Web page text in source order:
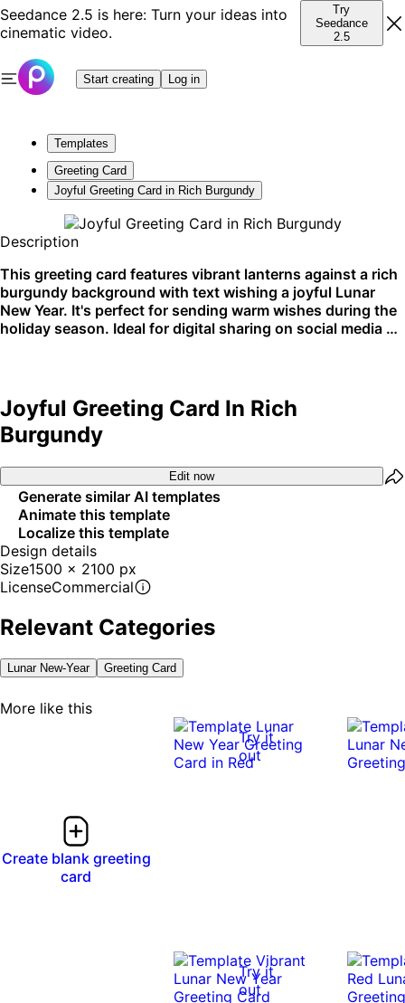
Seedance 2.5 is here: Turn your ideas into
cinematic video.
Try
Seedance
2.5
Start creating Log in
Templates
Greeting Card
Joyful Greeting Card in Rich Burgundy
Description
This greeting card features vibrant lanterns against a rich
burgundy background with text wishing a joyful Lunar
New Year. It's perfect for sending warm wishes during the
holiday season. Ideal for digital sharing on social media or
Joyful Greeting Card In Rich
Burgundy
Edit now
Generate similar AI templates
Animate this template
Localize this template
Design details
Size1500 x 2100 px
LicenseCommercial
Relevant Categories
Lunar New-Year Greeting Card
More like this
Create blank greeting
card
Try it
out
Try it
out